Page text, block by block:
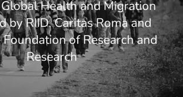
Health and Migration
by RIID, Caritas Roma and
of Research and
Research